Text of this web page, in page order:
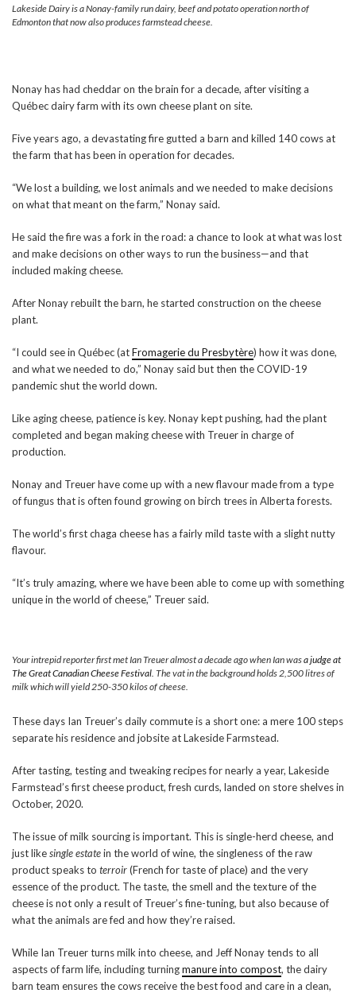
Lakeside Dairy is a Nonay-family run dairy, beef and potato operation north of
Edmonton that now also produces farmstead cheese.
Nonay has had cheddar on the brain for a decade, after visiting a
Québec dairy farm with its own cheese plant on site.
Five years ago, a devastating fire gutted a barn and killed 140 cows at
the farm that has been in operation for decades.
“We lost a building, we lost animals and we needed to make decisions
on what that meant on the farm,” Nonay said.
He said the fire was a fork in the road: a chance to look at what was lost
and make decisions on other ways to run the business—and that
included making cheese.
After Nonay rebuilt the barn, he started construction on the cheese
plant.
“I could see in Québec (atFromagerie du Presbytère) how it was done,
and what we needed to do,” Nonay said but then the COVID-19
pandemic shut the world down.
Like aging cheese, patience is key. Nonay kept pushing, had the plant
completed and began making cheese with Treuer in charge of
production.
Nonay and Treuer have come up with a new flavour made from a type
of fungus that is often found growing on birch trees in Alberta forests.
The world’s first chaga cheese has a fairly mild taste with a slight nutty
flavour.
“It’s truly amazing, where we have been able to come up with something
unique in the world of cheese,” Treuer said.
Your intrepid reporter first met Ian Treuer almost a decade ago when Ian wasa judge at
The Great Canadian Cheese Festival. The vat in the background holds 2,500 litres of
milk which will yield 250-350 kilos of cheese.
These days Ian Treuer’s daily commute is a short one: a mere 100 steps
separate his residence and jobsite at Lakeside Farmstead.
After tasting, testing and tweaking recipes for nearly a year, Lakeside
Farmstead’s first cheese product, fresh curds, landed on store shelves in
October, 2020.
The issue of milk sourcing is important. This is single-herd cheese, and
just likesingle estatein the world of wine, the singleness of the raw
product speaks to terroir(French for taste of place) and the very
essence of the product. The taste, the smell and the texture of the
cheese is not only a result of Treuer’s fine-tuning, but also because of
what the animals are fed and how they’re raised.
While Ian Treuer turns milk into cheese, and Jeff Nonay tends to all
aspects of farm life, including turningmanure into compost, the dairy
barn team ensures the cows receive the best food and care in a clean,